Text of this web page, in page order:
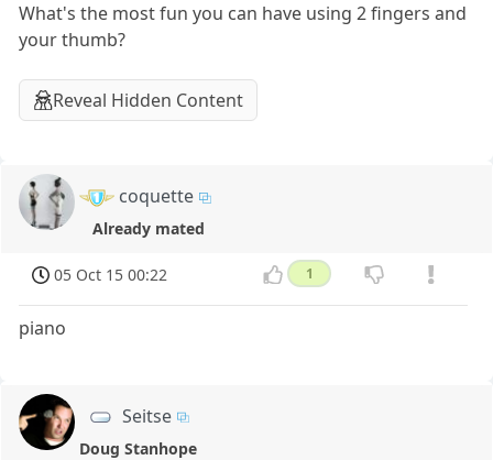
What's the most fun you can have using 2 fingers and
your thumb?
Reveal Hidden Content
coquette
Already mated
05 Oct 15 00:22 1
piano
Seitse
Doug Stanhope